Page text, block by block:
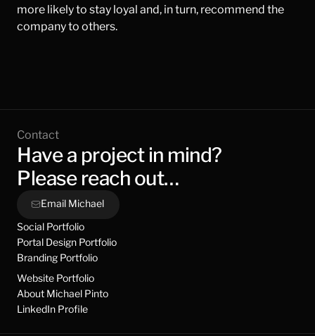
more likely to stay loyal and, in turn, recommend the
company to others.
Contact
Have a project in mind?
Please reach out…
Email Michael
Social Portfolio
Portal Design Portfolio
Branding Portfolio
Website Portfolio
About Michael Pinto
LinkedIn Profile